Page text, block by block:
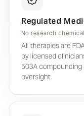
Regulated
No research
All therapies are
by licensed
503A compounding
oversight.